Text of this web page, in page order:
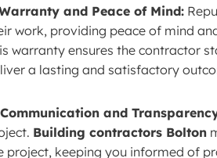
and Peace of Mind:
work, providing peace of mind
warranty ensures the contractor
a lasting and satisfactory
and
Building contractors Bolton
project, keeping you informed of